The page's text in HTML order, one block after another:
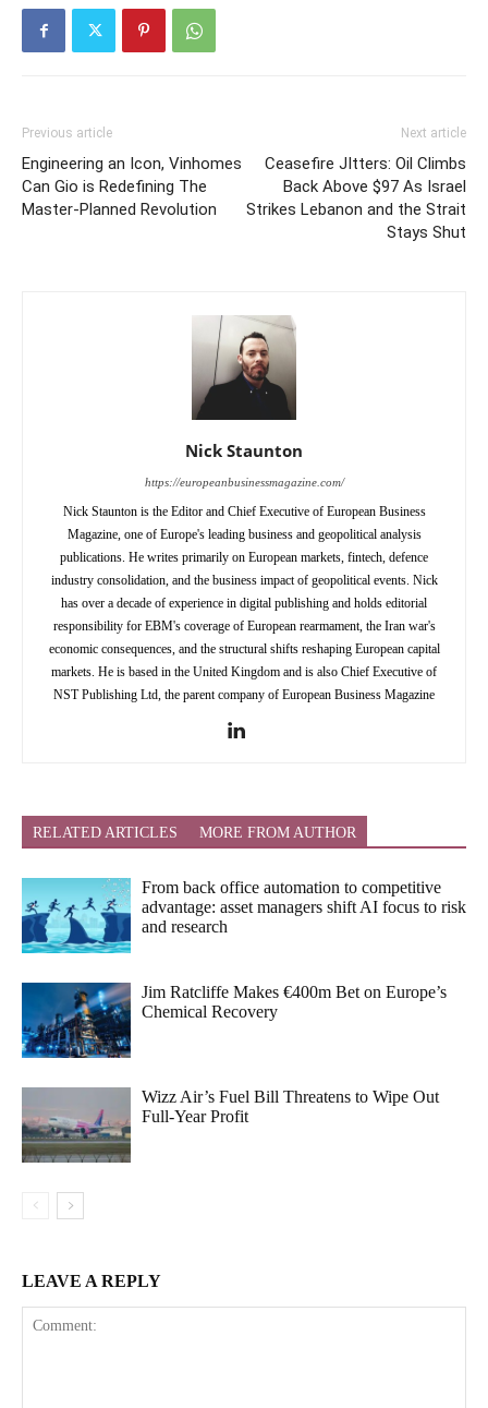
Previous article
Engineering an Icon, Vinhomes
Can Gio is Redefining The
Master-Planned Revolution
Next article
Ceasefire JItters: Oil Climbs
Back Above $97 As Israel
Strikes Lebanon and the Strait
Stays Shut
Nick Staunton
https://europeanbusinessmagazine.com/
Nick Staunton is the Editor and Chief Executive of European Business
Magazine, one of Europe's leading business and geopolitical analysis
publications. He writes primarily on European markets, fintech, defence
industry consolidation, and the business impact of geopolitical events. Nick
has over a decade of experience in digital publishing and holds editorial
responsibility for EBM's coverage of European rearmament, the Iran war's
economic consequences, and the structural shifts reshaping European capital
markets. He is based in the United Kingdom and is also Chief Executive of
NST Publishing Ltd, the parent company of European Business Magazine
RELATED ARTICLES MORE FROM AUTHOR
From back office automation to competitive
advantage: asset managers shift AI focus to risk
and research
Jim Ratcliffe Makes €400m Bet on Europe’s
Chemical Recovery
Wizz Air’s Fuel Bill Threatens to Wipe Out
Full-Year Profit
LEAVE A REPLY